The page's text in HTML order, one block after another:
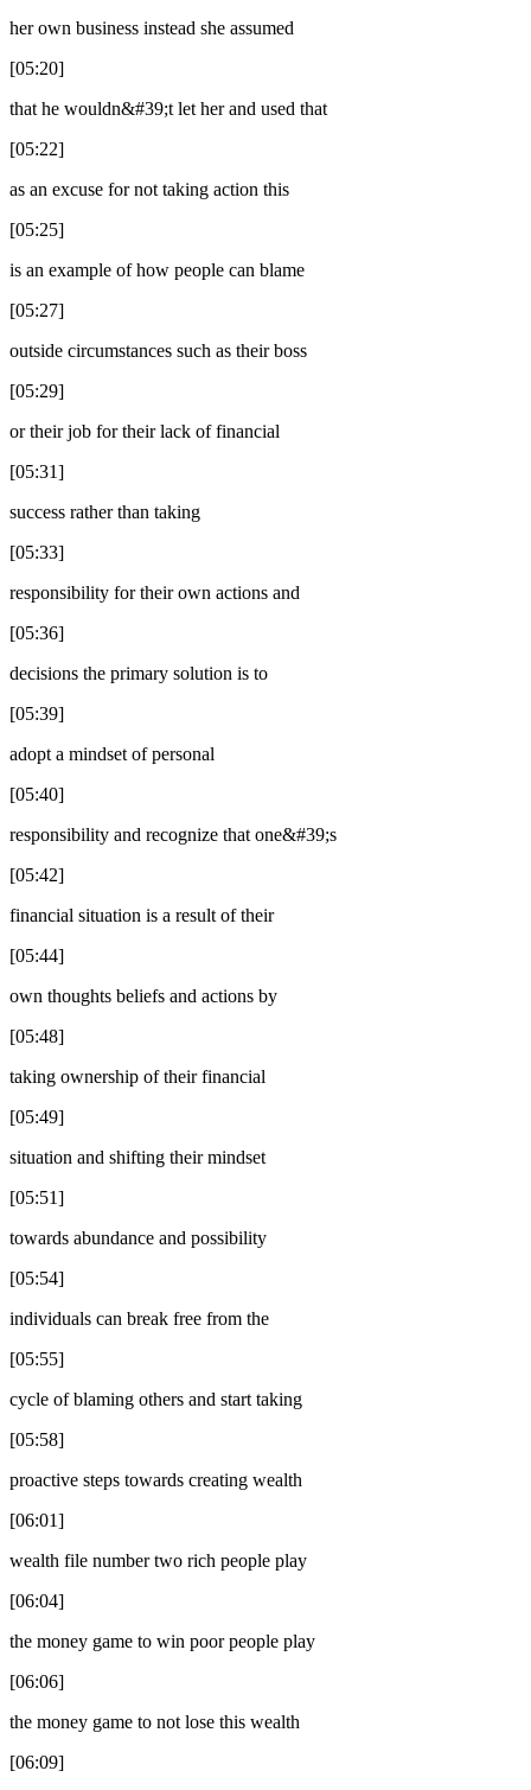
her own business instead she assumed
[05:20]
that he wouldn&#39;t let her and used that
[05:22]
as an excuse for not taking action this
[05:25]
is an example of how people can blame
[05:27]
outside circumstances such as their boss
[05:29]
or their job for their lack of financial
[05:31]
success rather than taking
[05:33]
responsibility for their own actions and
[05:36]
decisions the primary solution is to
[05:39]
adopt a mindset of personal
[05:40]
responsibility and recognize that one&#39;s
[05:42]
financial situation is a result of their
[05:44]
own thoughts beliefs and actions by
[05:48]
taking ownership of their financial
[05:49]
situation and shifting their mindset
[05:51]
towards abundance and possibility
[05:54]
individuals can break free from the
[05:55]
cycle of blaming others and start taking
[05:58]
proactive steps towards creating wealth
[06:01]
wealth file number two rich people play
[06:04]
the money game to win poor people play
[06:06]
the money game to not lose this wealth
[06:09]